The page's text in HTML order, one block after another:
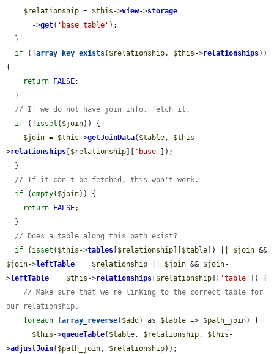
$relationship = $this ->view->storage
      ->
get( 'base_table' );
if (!array_key_exists( $relationship, $this ->relationships))
{
return
FALSE;
// If we do not have join info, fetch it.
if (! isset ( $join)) {
$join = $this ->getJoinData( $table, $this -
>relationships $relationship 'base'
]);
// If it can't be fetched, this won't work.
if (empty( $join)) {
return
FALSE;
// Does a table along this path exist?
if ( isset ( $this ->tables $relationship $table ]) || $join
$join->leftTable == $relationship $join && $join-
>leftTable == $this ->relationships $relationship 'table'
]) {
// Make sure that we're linking to the correct table for
our relationship.
foreach (array_reverse( $add ) as $table => $path_join) {
$this ->queueTable( $table, $relationship, $this -
>adjustJoin( $path_join, $relationship));